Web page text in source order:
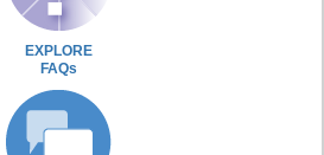
EXPLORE
FAQs